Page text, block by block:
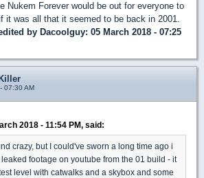
Nukem Forever would be out for everyone to
it was all that it seemed to be back in 2001.
by Dacoolguy: 05 March 2018 - 07:25
07:30 AM
2018 - 11:54 PM, said:
crazy, but I could've sworn a long time ago i
footage on youtube from the 01 build - it
level with catwalks and a skybox and some